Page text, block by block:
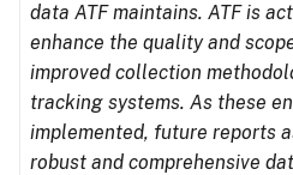
data ATF maintains. ATF is
enhance the quality and
improved collection
tracking systems. As these
implemented, future reports
robust and comprehensive